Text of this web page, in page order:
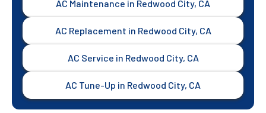
AC Maintenance in Redwood City, CA
AC Replacement in Redwood City, CA
AC Service in Redwood City, CA
AC Tune-Up in Redwood City, CA